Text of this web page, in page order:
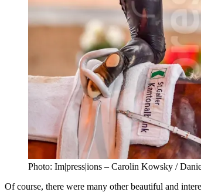
Photo: Im|press|ions – Carolin Kowsky /
Of course, there were many other beautiful and